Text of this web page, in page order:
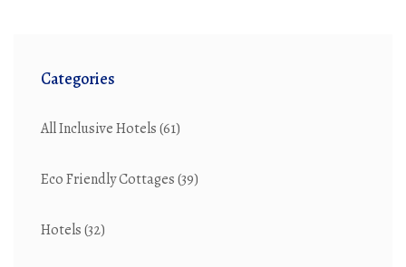
Categories
All Inclusive Hotels(61)
Eco Friendly Cottages(39)
Hotels(32)